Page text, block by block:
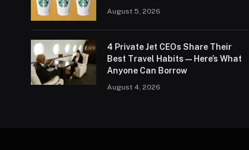
August 5, 2026
4 Private Jet CEOs Share Their
Best Travel Habits — Here’s What
Anyone Can Borrow
August 4, 2026